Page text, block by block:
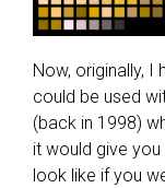
Now, originally,
could be used
(back in 1998)
it would give
look like if you